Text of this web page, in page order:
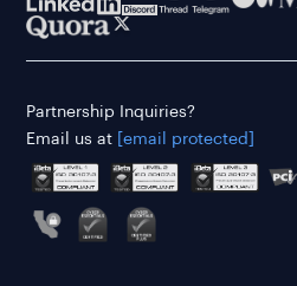
Partnership Inquiries?
Email us at
[email protected]